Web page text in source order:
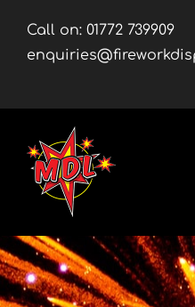
content
Call on: 01772 739909
Home
Fireworks